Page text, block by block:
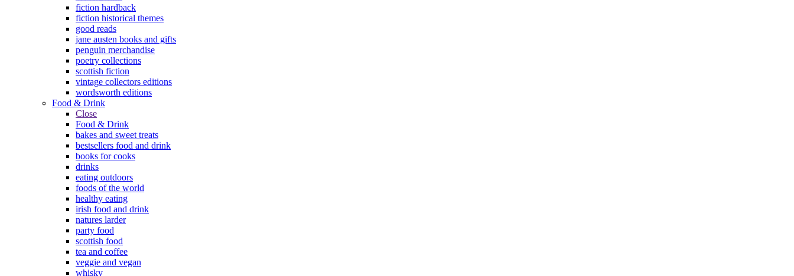
fiction hardback
fiction historical themes
good reads
jane austen books and gifts
penguin merchandise
poetry collections
scottish fiction
vintage collectors editions
wordsworth editions
Food & Drink
Close
Food & Drink
bakes and sweet treats
bestsellers food and drink
books for cooks
drinks
eating outdoors
foods of the world
healthy eating
irish food and drink
natures larder
party food
scottish food
tea and coffee
veggie and vegan
whisky